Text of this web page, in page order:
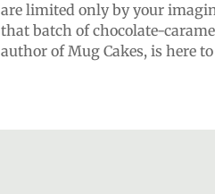
are limited only by your
that batch of chocolate-
author of Mug Cakes, is here